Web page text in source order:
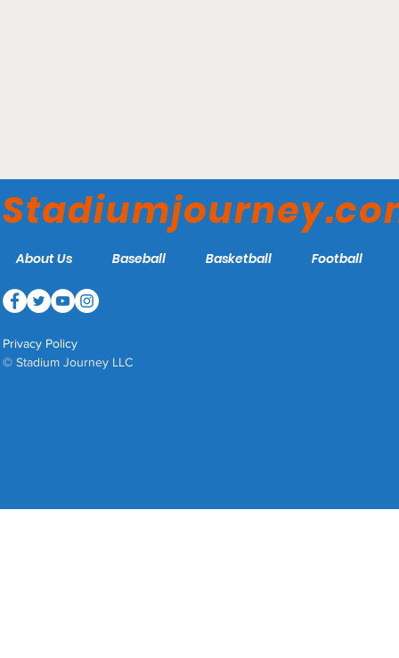
Cincinnati Bengals
About Us Baseball Basketball Football
Privacy Policy
© Stadium Journey LLC